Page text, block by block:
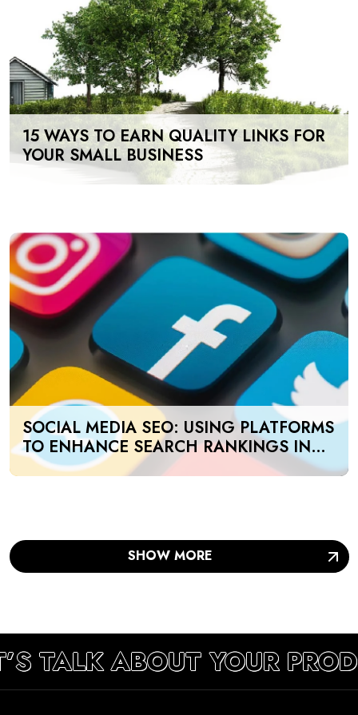
15 WAYS TO EARN QUALITY LINKS FOR
YOUR SMALL BUSINESS
SOCIAL MEDIA SEO: USING PLATFORMS
TO ENHANCE SEARCH RANKINGS IN
UAE
SHOW MORE
TALK ABOUT YOUR